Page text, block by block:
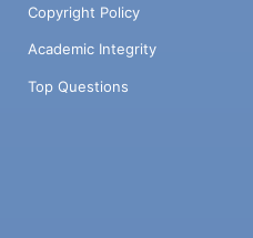
Copyright Policy
Academic Integrity
Top Questions